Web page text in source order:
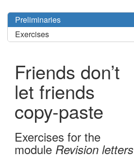
Preliminaries
Exercises
Friends don’t
let friends
copy-paste
Exercises for the
module Revision letters